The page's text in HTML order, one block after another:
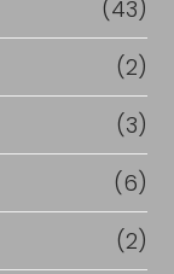
(43)
(2)
(3)
(6)
(2)